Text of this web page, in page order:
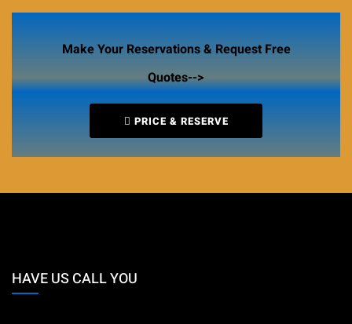
Make Your Reservations & Request Free
Quotes-->
PRICE & RESERVE
HAVE US CALL YOU